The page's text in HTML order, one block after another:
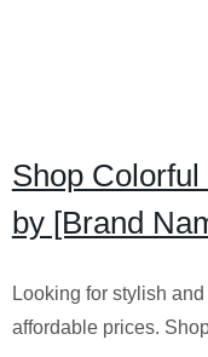
Shop
by [Brand
Looking for stylish
affordable prices.